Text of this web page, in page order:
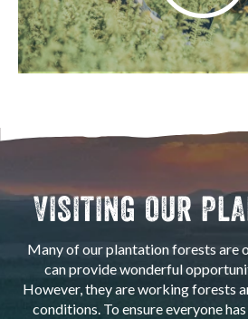
VISITING OUR
Many of our plantation forests are
can provide wonderful
However, they are working forests
conditions. To ensure everyone